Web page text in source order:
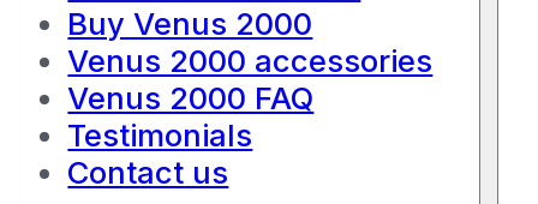
Buy Venus 2000
Venus 2000 accessories
Venus 2000 FAQ
Testimonials
Contact us